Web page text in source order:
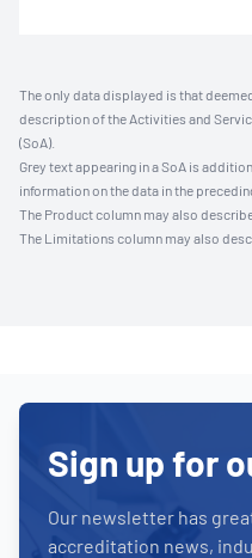
The only data displayed is that
description of the Activities and
(SoA).
Grey text appearing in a SoA is
information on the data in the
The Product column may also
The Limitations column may also
Sign up for
Our newsletter has
accreditation news,